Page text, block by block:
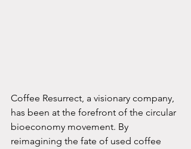
Coffee Resurrect, a visionary company,
has been at the forefront of the circular
bioeconomy movement. By
reimagining the fate of used coffee